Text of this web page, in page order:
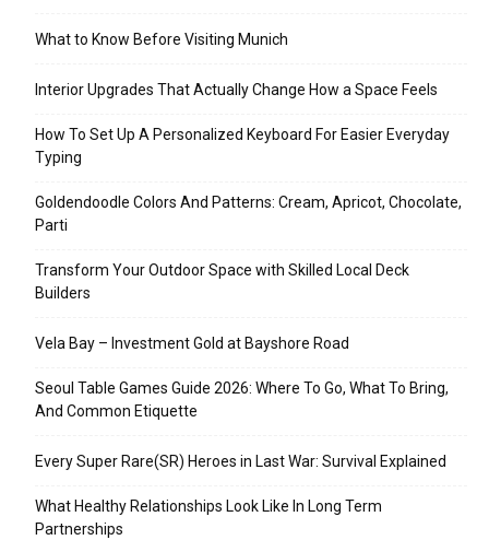
What to Know Before Visiting Munich
Interior Upgrades That Actually Change How a Space Feels
How To Set Up A Personalized Keyboard For Easier Everyday
Typing
Goldendoodle Colors And Patterns: Cream, Apricot, Chocolate,
Parti
Transform Your Outdoor Space with Skilled Local Deck
Builders
Vela Bay – Investment Gold at Bayshore Road
Seoul Table Games Guide 2026: Where To Go, What To Bring,
And Common Etiquette
Every Super Rare(SR) Heroes in Last War: Survival Explained
What Healthy Relationships Look Like In Long Term
Partnerships